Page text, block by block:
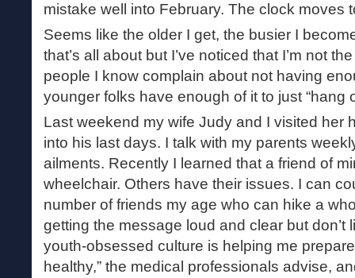
mistake well into February. The clock moves
Seems like the older I get, the busier I
that’s all about but I’ve noticed that I’m not
people I know complain about not having
younger folks have enough of it to just “hang
Last weekend my wife Judy and I visited her
into his last days. I talk with my parents
ailments. Recently I learned that a friend of
wheelchair. Others have their issues. I can
number of friends my age who can hike a
getting the message loud and clear but don’t
youth-obsessed culture is helping me
healthy,” the medical professionals advise,